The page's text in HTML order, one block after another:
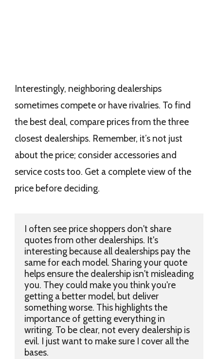
Interestingly, neighboring dealerships
sometimes compete or have rivalries. To find
the best deal, compare prices from the three
closest dealerships. Remember, it’s not just
about the price; consider accessories and
service costs too. Get a complete view of the
price before deciding.
I often see price shoppers don't share
quotes from other dealerships. It's
interesting because all dealerships pay the
same for each model. Sharing your quote
helps ensure the dealership isn't misleading
you. They could make you think you're
getting a better model, but deliver
something worse. This highlights the
importance of getting everything in
writing. To be clear, not every dealership is
evil. I just want to make sure I cover all the
bases.